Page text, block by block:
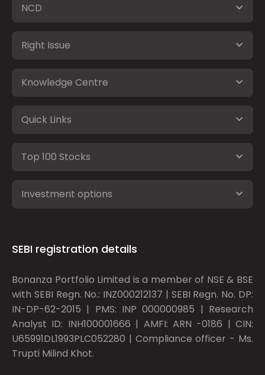
NCD
Right Issue
Knowledge Centre
Quick Links
Top 100 Stocks
Investment options
SEBI registration details
Bonanza Portfolio Limited is a member of NSE & BSE
with SEBI Regn. No.: INZ000212137 | SEBI Regn. No. DP:
IN-DP-62-2015 | PMS: INP 000000985 | Research
Analyst ID: INH100001666 | AMFI: ARN -0186 | CIN:
U65991DL1993PLC052280 | Compliance officer - Ms.
Trupti Milind Khot.